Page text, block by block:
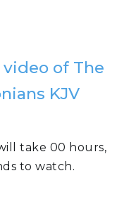
of The
KJV
take 00 hours,
to watch.